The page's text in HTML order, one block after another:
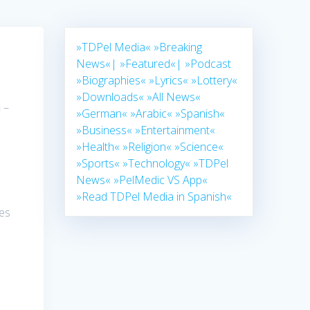
–
»TDPel Media« »Breaking
News«| »Featured«| »Podcast
»Biographies« »Lyrics« »Lottery«
»Downloads« »All News«
»German« »Arabic« »Spanish«
»Business« »Entertainment«
»Health« »Religion« »Science«
»Sports« »Technology« »TDPel
News« »PelMedic VS App«
»Read TDPel Media in Spanish«